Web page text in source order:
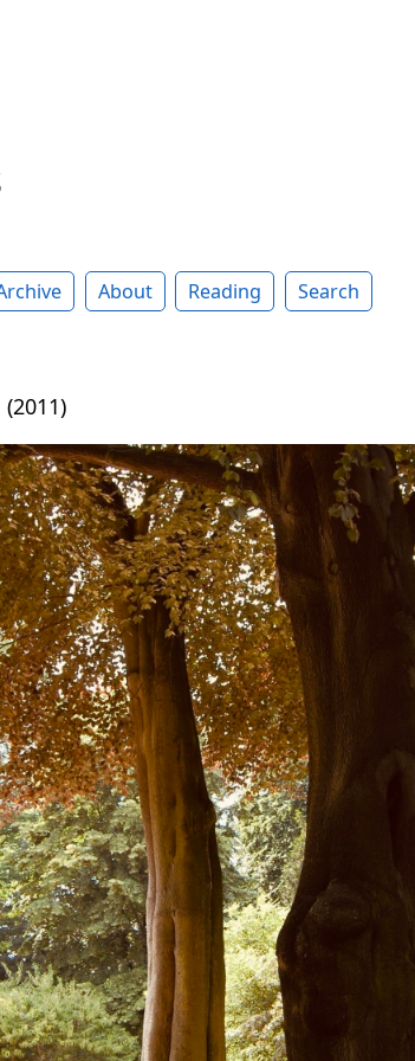
About Reading Search